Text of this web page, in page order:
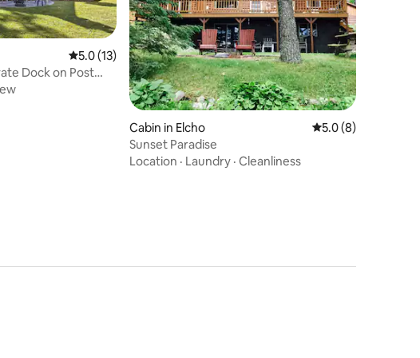
5.0 out of 5 average rating, 13 reviews
5.0 (13)
Dock on Post
Cabin in Elcho 5.0 out of 5
5.0 (8)
Sunset Paradise
Location · Laundry · Cleanliness